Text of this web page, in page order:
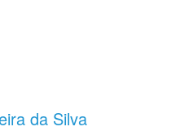
da Silva